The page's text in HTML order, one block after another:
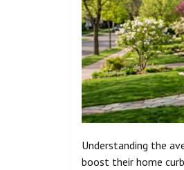
Understanding the
boost their home